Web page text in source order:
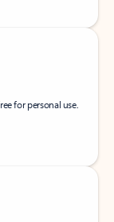
for personal use.